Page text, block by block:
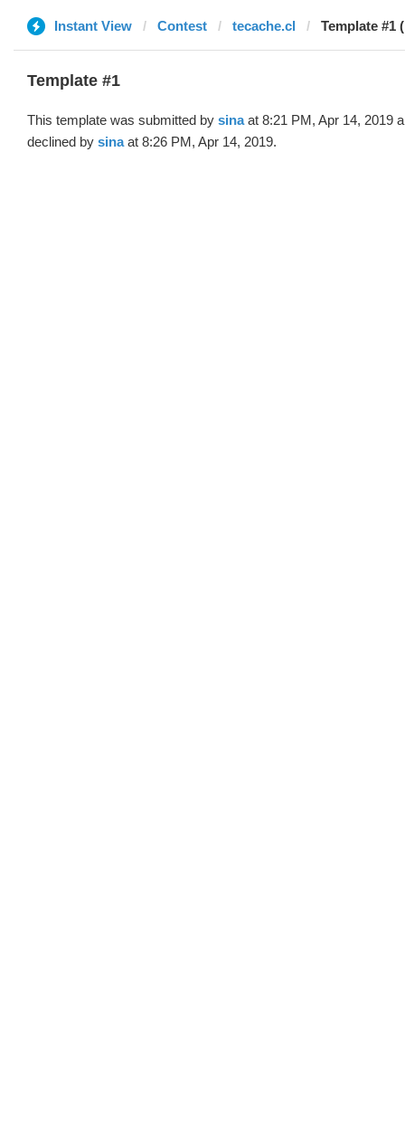
Instant View Contest tecache.cl Template #1
Template #1
This template was submitted by sinaat 8:21 PM, Apr 14, 2019
declined by sinaat 8:26 PM, Apr 14, 2019.